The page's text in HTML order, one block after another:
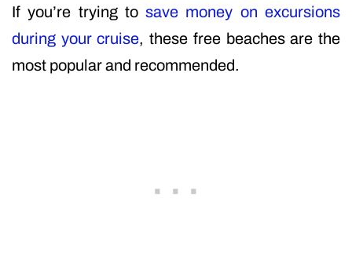
If you’re trying tosave money on excursions
during your cruise, these free beaches are the
most popular and recommended.